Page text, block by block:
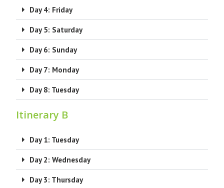
Day 4: Friday
Day 5: Saturday
Day 6: Sunday
Day 7: Monday
Day 8: Tuesday
Itinerary B
Day 1: Tuesday
Day 2: Wednesday
Day 3: Thursday